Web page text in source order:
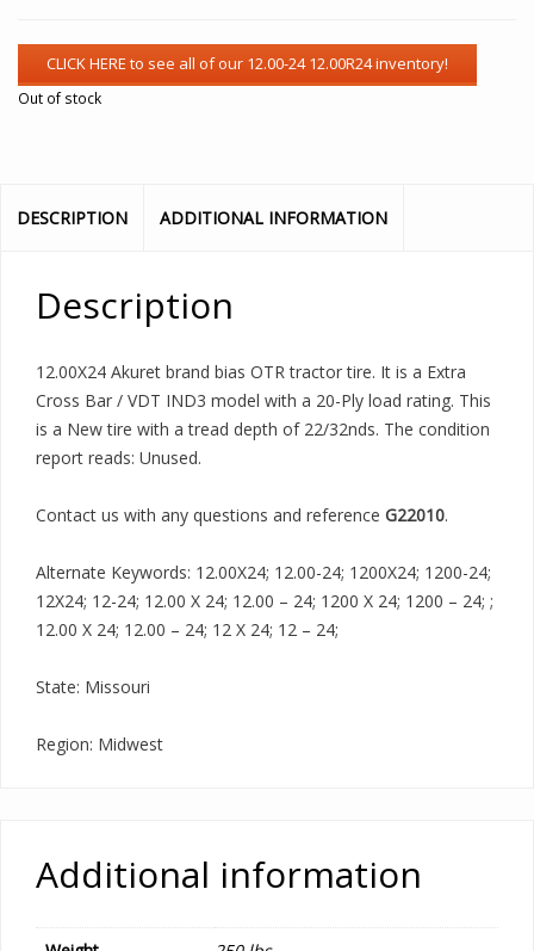
Out of stock
DESCRIPTION ADDITIONAL INFORMATION
Description
12.00X24 Akuret brand bias OTR tractor tire. It is a Extra
Cross Bar / VDT IND3 model with a 20-Ply load rating. This
is a New tire with a tread depth of 22/32nds. The condition
report reads: Unused.
Contact us with any questions and reference G22010.
Alternate Keywords: 12.00X24; 12.00-24; 1200X24; 1200-24;
12X24; 12-24; 12.00 X 24; 12.00 – 24; 1200 X 24; 1200 – 24; ;
12.00 X 24; 12.00 – 24; 12 X 24; 12 – 24;
State: Missouri
Region: Midwest
Additional information